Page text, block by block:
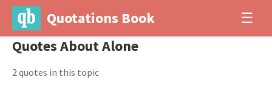
Quotations Book ☰
Quotes About Alone
2 quotes in this topic